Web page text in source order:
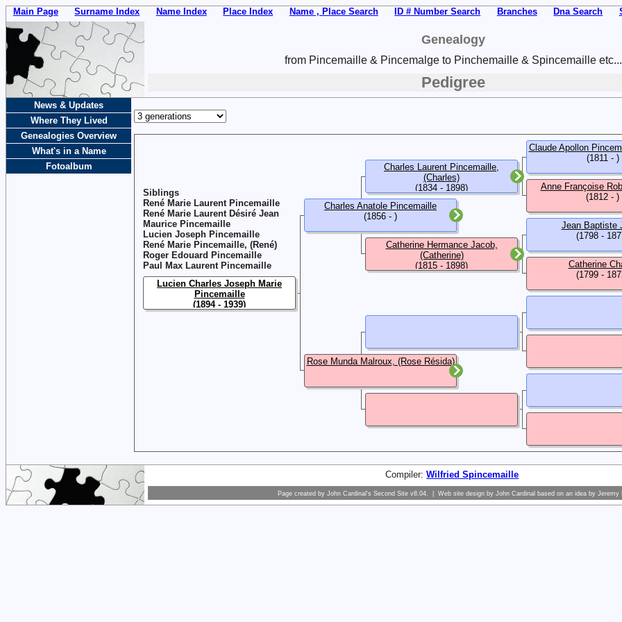
Main Page Surname Index Name Index Place Index Name , Place Search ID # Number Search Branches Dna Search
Genealogy
from Pincemaille & Pincemalge to Pinchemaille & Spincemaille etc...
Pedigree
News & Updates
Where They Lived
Genealogies Overview
What's in a Name
Fotoalbum
Siblings
René Marie Laurent Pincemaille
René Marie Laurent Désiré Jean
Maurice Pincemaille
Lucien Joseph Pincemaille
René Marie Pincemaille, (René)
Roger Edouard Pincemaille
Paul Max Laurent Pincemaille
Lucien Charles Joseph Marie
Pincemaille
(1894 - 1939)
Charles Anatole Pincemaille
(1856 - )
Rose Munda Malroux, (Rose Résida)
Charles Laurent Pincemaille,
(Charles)
(1834 - 1898)
Catherine Hermance Jacob,
(Catherine)
(1815 - 1898)
Claude Apollon
(1811 - )
Anne Françoise
(1812 - )
Jean Baptiste
(1798 -
Catherine
(1799 -
Compiler:Wilfried Spincemaille
Page created byJohn Cardinal's Second Site v8.04. | Web site design byJohn Cardinal based on an idea byJeremy